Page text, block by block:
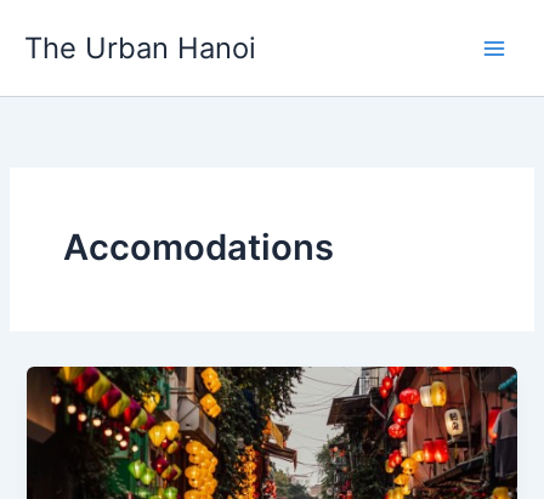
content
The Urban Hanoi
Accomodations